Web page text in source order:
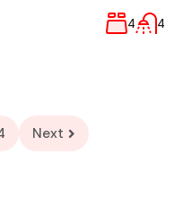
4 4
Next